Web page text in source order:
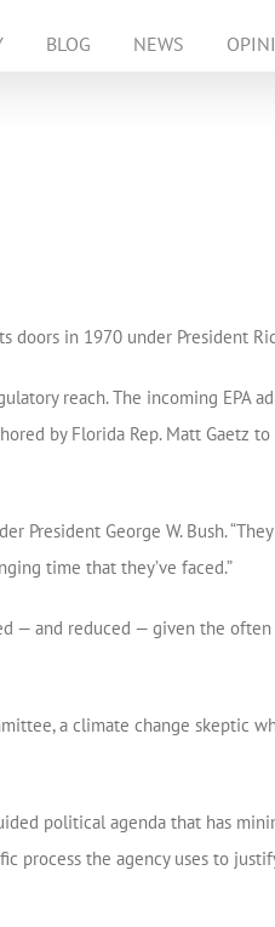
BLOG NEWS
doors in 1970 under President
reach. The incoming EPA
by Florida Rep. Matt Gaetz to
President George W. Bush.
time that they’ve faced.”
— and reduced — given the
a climate change skeptic
political agenda that has
process the agency uses to